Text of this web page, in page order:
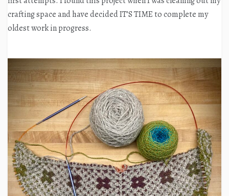
crafting space and have decided IT’S TIME to complete my
oldest work in progress.